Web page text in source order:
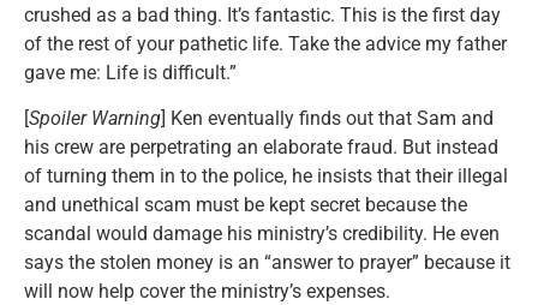
crushed as a bad thing. It’s fantastic. This is the first day
of the rest of your pathetic life. Take the advice my father
gave me: Life is difficult.”
[Spoiler Warning] Ken eventually finds out that Sam and
his crew are perpetrating an elaborate fraud. But instead
of turning them in to the police, he insists that their illegal
and unethical scam must be kept secret because the
scandal would damage his ministry’s credibility. He even
says the stolen money is an “answer to prayer” because it
will now help cover the ministry’s expenses.